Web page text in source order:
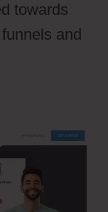
towards
and